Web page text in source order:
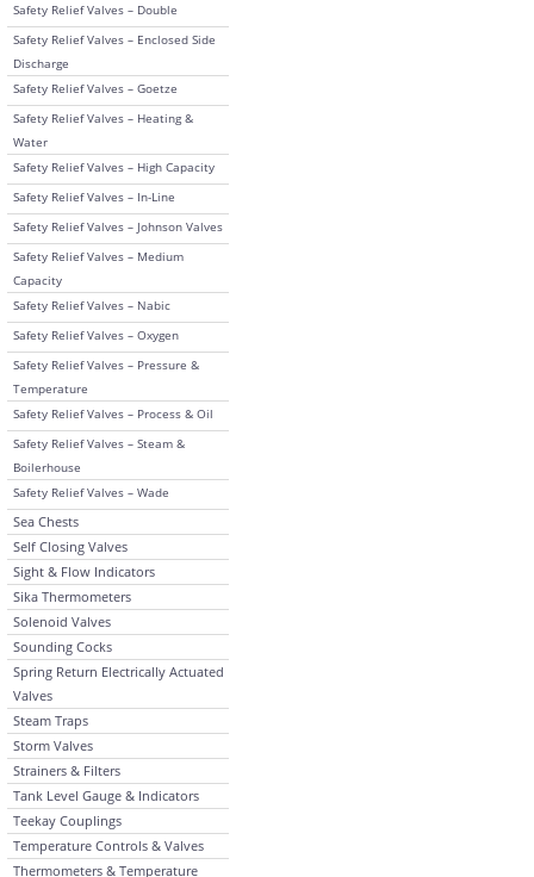
Safety Relief Valves – Double
Safety Relief Valves – Enclosed Side
Discharge
Safety Relief Valves – Goetze
Safety Relief Valves – Heating &
Water
Safety Relief Valves – High Capacity
Safety Relief Valves – In-Line
Safety Relief Valves – Johnson Valves
Safety Relief Valves – Medium
Capacity
Safety Relief Valves – Nabic
Safety Relief Valves – Oxygen
Safety Relief Valves – Pressure &
Temperature
Safety Relief Valves – Process & Oil
Safety Relief Valves – Steam &
Boilerhouse
Safety Relief Valves – Wade
Sea Chests
Self Closing Valves
Sight & Flow Indicators
Sika Thermometers
Solenoid Valves
Sounding Cocks
Spring Return Electrically Actuated
Valves
Steam Traps
Storm Valves
Strainers & Filters
Tank Level Gauge & Indicators
Teekay Couplings
Temperature Controls & Valves
Thermometers & Temperature